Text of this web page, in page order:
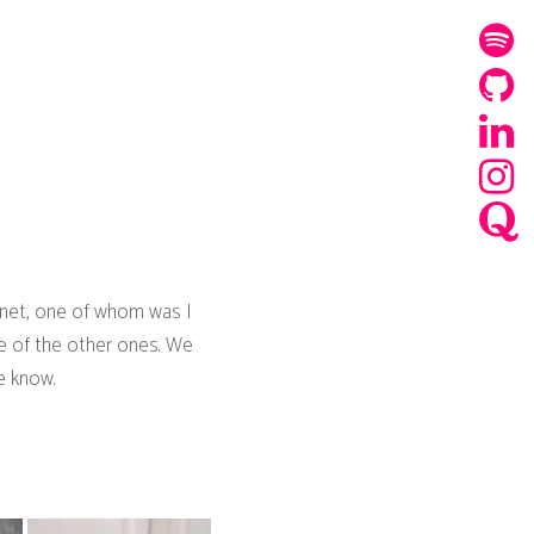
one of whom was I
of the other ones. We